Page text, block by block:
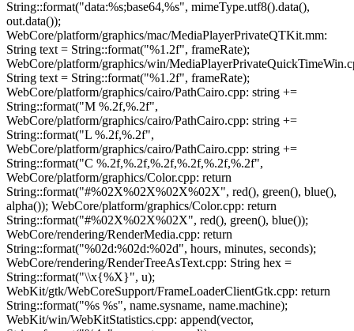
String::format("data:%s;base64,%s", mimeType.utf8().data(),
out.data());
WebCore/platform/graphics/mac/MediaPlayerPrivateQTKit.mm:
String text = String::format("%1.2f", frameRate);
WebCore/platform/graphics/win/
String text = String::format("%1.2f", frameRate);
WebCore/platform/graphics/cairo/PathCairo.cpp: string +=
String::format("M %.2f,%.2f",
WebCore/platform/graphics/cairo/PathCairo.cpp: string +=
String::format("L %.2f,%.2f",
WebCore/platform/graphics/cairo/PathCairo.cpp: string +=
String::format("C %.2f,%.2f,%.2f,%.2f,%.2f,%.2f",
WebCore/platform/graphics/Color.cpp: return
String::format("#%02X%02X%02X%02X", red(), green(), blue(),
alpha()); WebCore/platform/graphics/Color.cpp: return
String::format("#%02X%02X%02X", red(), green(), blue());
WebCore/rendering/RenderMedia.cpp: return
String::format("%02d:%02d:%02d", hours, minutes, seconds);
WebCore/rendering/RenderTreeAsText.cpp: String hex =
String::format("\\x{%X}", u);
WebKit/gtk/WebCoreSupport/FrameLoaderClientGtk.cpp: return
String::format("%s %s", name.sysname, name.machine);
WebKit/win/WebKitStatistics.cpp: append(vector,